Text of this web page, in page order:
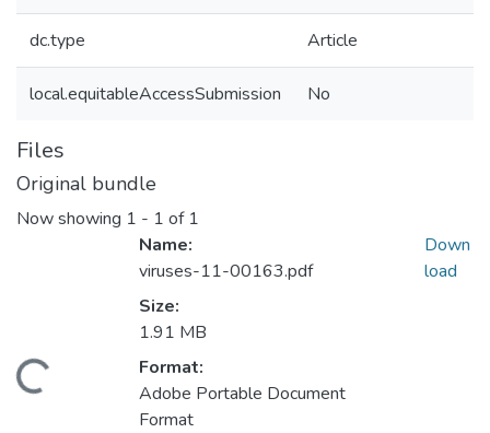
dc.type Article
local.equitableAccessSubmission No
Files
Original bundle
Now showing 1 - 1 of 1
Name:
viruses-11-00163.pdf
Size:
1.91 MB
Format:
Adobe Portable Document
Format
Down
load